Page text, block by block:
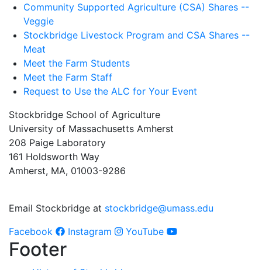
Community Supported Agriculture (CSA) Shares --
Veggie
Stockbridge Livestock Program and CSA Shares --
Meat
Meet the Farm Students
Meet the Farm Staff
Request to Use the ALC for Your Event
Stockbridge School of Agriculture
University of Massachusetts Amherst
208 Paige Laboratory
161 Holdsworth Way
Amherst, MA, 01003-9286
Email Stockbridge at stockbridge@umass.edu
Facebook
Instagram YouTube
Footer